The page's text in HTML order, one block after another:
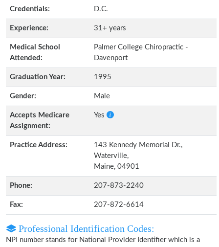
Credentials: D.C.
Experience: 31+ years
Medical School
Attended:
Palmer College Chiropractic -
Davenport
Graduation Year: 1995
Gender: Male
Accepts Medicare
Assignment:
Yes
Practice Address:
143 Kennedy Memorial Dr.,
Waterville,
Maine, 04901
Phone: 207-873-2240
Fax: 207-872-6614
Professional Identification Codes:
NPI number stands for National Provider Identifier which is a